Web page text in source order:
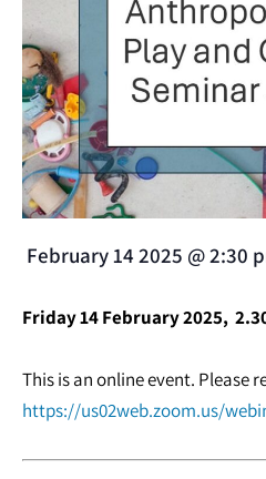
February 14 2025 @2:30
Friday 14 February 2025,
This is an online event. Please
https://us02web.zoom.us/